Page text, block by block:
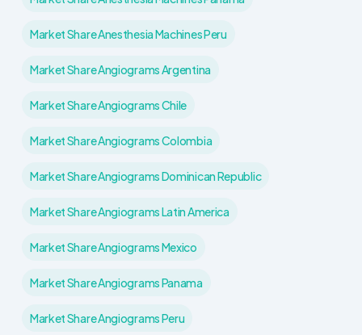
Market Share Anesthesia Machines Peru
Market Share Angiograms Argentina
Market Share Angiograms Chile
Market Share Angiograms Colombia
Market Share Angiograms Dominican Republic
Market Share Angiograms Latin America
Market Share Angiograms Mexico
Market Share Angiograms Panama
Market Share Angiograms Peru